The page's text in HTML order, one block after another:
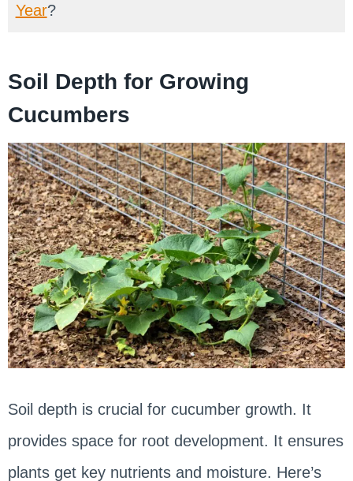
Year?
Soil Depth for Growing
Cucumbers
Soil depth is crucial for cucumber growth. It
provides space for root development. It ensures
plants get key nutrients and moisture. Here’s